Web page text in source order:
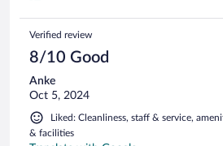
Verified review
8/10 Good
Anke
Oct 5, 2024
Liked: Cleanliness, staff & service,
& facilities